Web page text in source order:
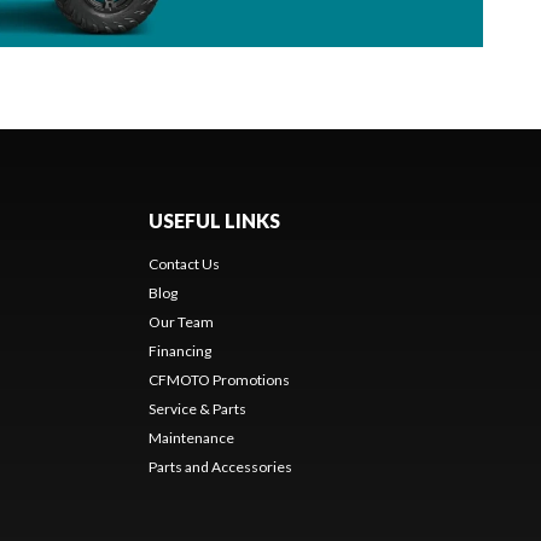
USEFUL LINKS
Contact Us
Blog
Our Team
Financing
CFMOTO Promotions
Service & Parts
Maintenance
Parts and Accessories